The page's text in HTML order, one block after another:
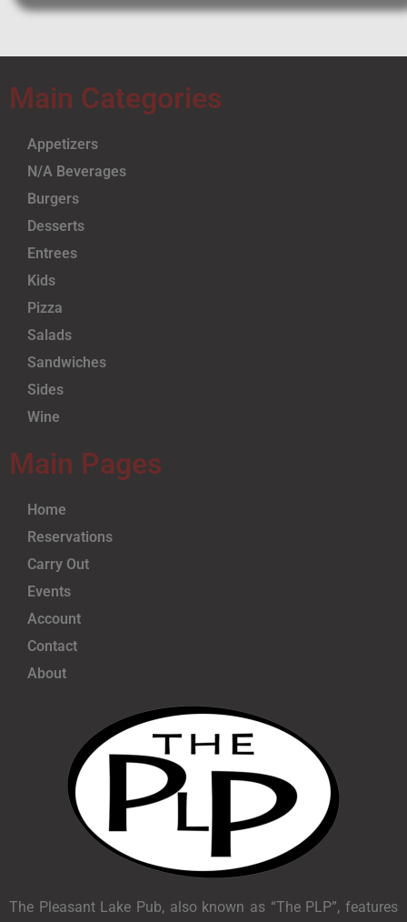
Main Categories
Appetizers
N/A Beverages
Burgers
Desserts
Entrees
Kids
Pizza
Salads
Sandwiches
Sides
Wine
Main Pages
Home
Reservations
Carry Out
Events
Account
Contact
About
The Pleasant Lake Pub, also known as “The PLP”, features